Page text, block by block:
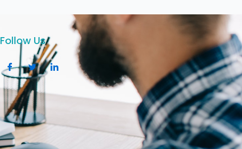
Follow Us